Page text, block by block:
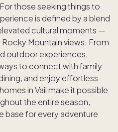
those seeking things to
is defined by a blend
cultural moments —
Mountain views. From
outdoor experiences,
to connect with family
and enjoy effortless
in Vail make it possible
the entire season,
base for every adventure